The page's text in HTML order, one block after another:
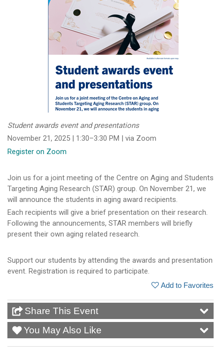
Student awards event and presentations
November 21, 2025 | 1:30–3:30 PM | via Zoom
Register on Zoom
Join us for a joint meeting of the Centre on Aging and Students
Targeting Aging Research (STAR) group. On November 21, we
will announce the students in aging award recipients.
Each recipients will give a brief presentation on their research.
Following the announcements, STAR members will briefly
present their own aging related research.
Support our students by attending the awards and presentation
event. Registration is required to participate.
Add to Favorites
Share This Event
You May Also Like